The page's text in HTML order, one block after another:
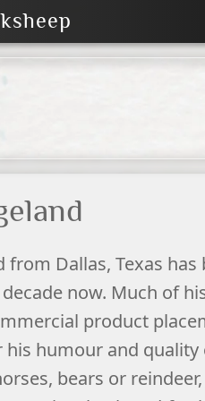
2023
Dark
from Dallas, Texas has
now. Much of
product
his humour and
bears or